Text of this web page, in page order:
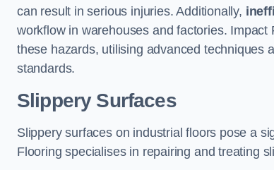
can result in serious injuries. Additionally,
workflow in warehouses and factories.
these hazards, utilising advanced techniques
standards.
Slippery Surfaces
Slippery surfaces on industrial floors pose a
Flooring specialises in repairing and treating